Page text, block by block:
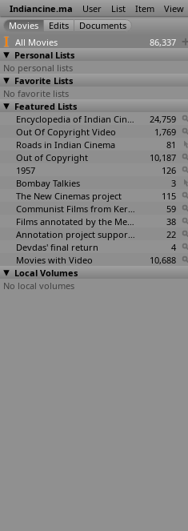
Indiancine.ma User List Item View
All Movies
86,337
Personal Lists
No personal lists
Favorite Lists
No favorite lists
Featured Lists
Encyclopedia of Indian Cinema
24,759
Out Of Copyright Video
1,769
Roads in Indian Cinema
81
Out of Copyright
10,187
1957
126
Bombay Talkies
3
The New Cinemas project
115
Communist Films from Kerala
59
Films annotated by the Media Lab Jadavpur University
38
Annotation project supported by the University of Chicago
22
Devdas' final return
4
Movies with Video
10,688
Local Volumes
No local volumes
Aayna: The
Mirror of Soul
(Souvik…harjee)
(Arnab
2016